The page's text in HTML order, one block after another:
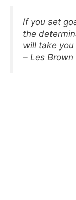
If you set
the
will take
– Les Brown